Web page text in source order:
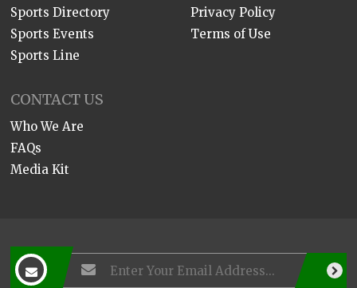
Sports Directory
Sports Events
Sports Line
Privacy Policy
Terms of Use
CONTACT US
Who We Are
FAQs
Media Kit